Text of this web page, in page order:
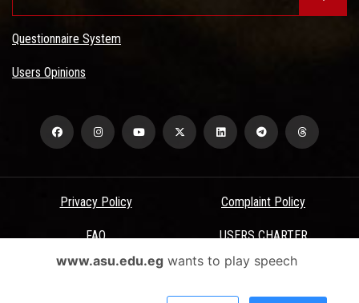
Questionnaire System
Users Opinions
Privacy Policy Complaint Policy
FAQ USERS CHARTER
Terms & Conditions
www.asu.edu.egwants to play speech